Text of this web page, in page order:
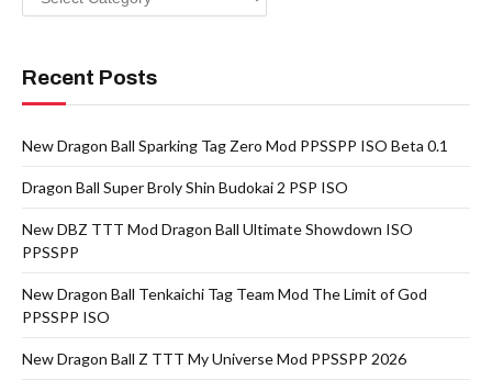
Recent Posts
New Dragon Ball Sparking Tag Zero Mod PPSSPP ISO Beta 0.1
Dragon Ball Super Broly Shin Budokai 2 PSP ISO
New DBZ TTT Mod Dragon Ball Ultimate Showdown ISO
PPSSPP
New Dragon Ball Tenkaichi Tag Team Mod The Limit of God
PPSSPP ISO
New Dragon Ball Z TTT My Universe Mod PPSSPP 2026